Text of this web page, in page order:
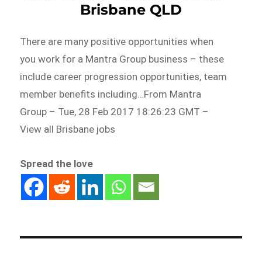
Brisbane QLD
There are many positive opportunities when
you work for a Mantra Group business – these
include career progression opportunities, team
member benefits including…From Mantra
Group – Tue, 28 Feb 2017 18:26:23 GMT –
View all Brisbane jobs
Spread the love